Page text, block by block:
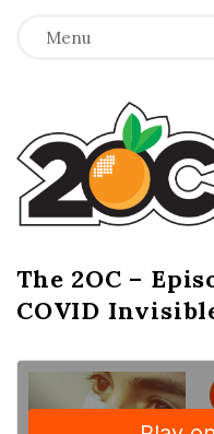
Menu
T
h
e
2
O
C
The 2OC –
COVID